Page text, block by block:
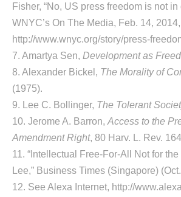
Fisher, “No, US press freedom is not in
WNYC’s On The Media, Feb. 14,
http://www.wnyc.org/story/press-
7. Amartya Sen, Development as
8. Alexander Bickel, The Morality of
(1975).
9. Lee C. Bollinger, The Tolerant
10. Jerome A. Barron, Access to the
Amendment Right, 80 Harv. L. Rev.
11. “Intellectual Free-For-All Not for
Lee,” Business Times (Singapore)
12. See Alexa Internet, http://